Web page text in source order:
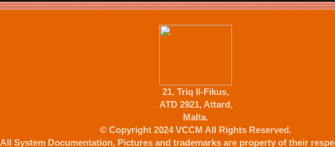
21, Triq Il-Fikus,
ATD 2921, Attard,
Malta.
© Copyright 2024 VCCM All Rights Reserved.
All System Documentation, Pictures and trademarks are property of their